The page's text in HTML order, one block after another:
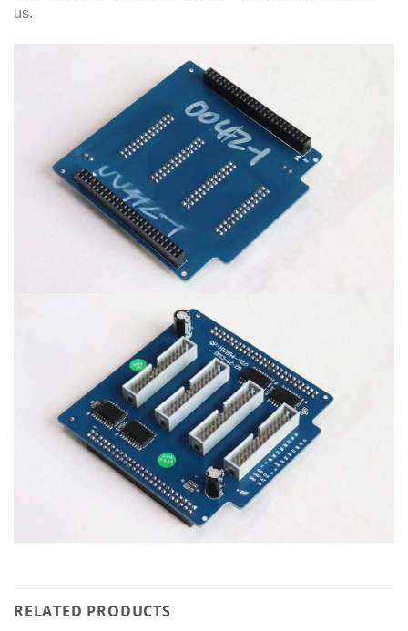
us.
RELATED PRODUCTS